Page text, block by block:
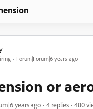
Forum|Forum|6 years ago
or
years ago 4 replies
480